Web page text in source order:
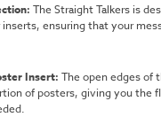
The Straight Talkers is
ensuring that your
Insert: The open edges of
of posters, giving you the